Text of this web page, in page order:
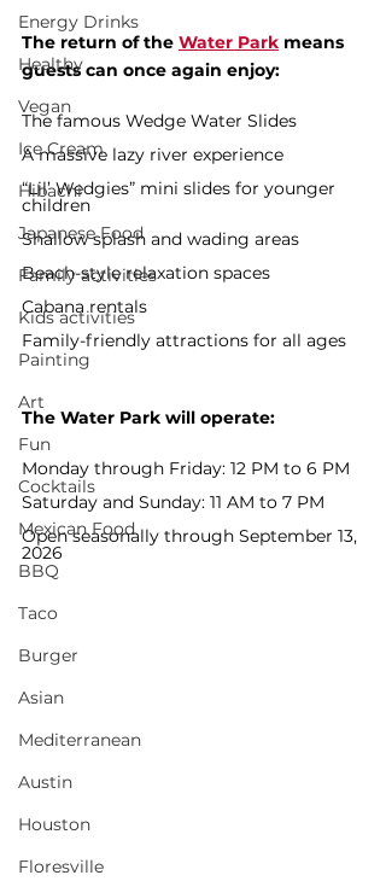
Energy Drinks
Healthy
Vegan
Ice Cream
Hibachi
Japanese Food
Family activities
Kids activities
Painting
Art
Fun
Cocktails
Mexican Food
BBQ
Taco
Burger
Asian
Mediterranean
Austin
Houston
Floresville
The return of the Water Park means
guests can once again enjoy:
The famous Wedge Water Slides
A massive lazy river experience
“Lil’ Wedgies” mini slides for younger
children
Shallow splash and wading areas
Beach-style relaxation spaces
Cabana rentals
Family-friendly attractions for all ages
The Water Park will operate:
Monday through Friday: 12 PM to 6 PM
Saturday and Sunday: 11 AM to 7 PM
Open seasonally through September 13,
2026